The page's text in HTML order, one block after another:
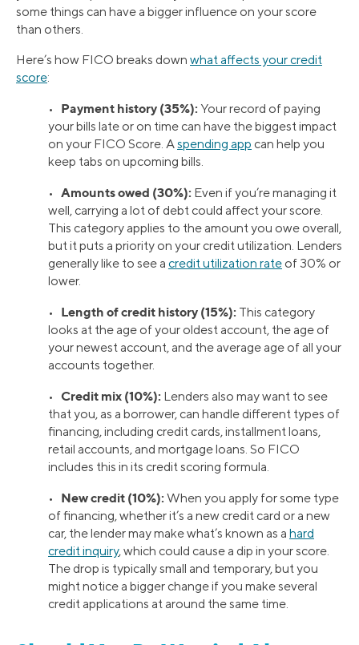
some things can have a bigger influence on your score
than others.
Here’s how FICO breaks down what affects your credit
score:
• Payment history (35%): Your record of paying
your bills late or on time can have the biggest impact
on your FICO Score. Aspending app can help you
keep tabs on upcoming bills.
• Amounts owed (30%): Even if you’re managing it
well, carrying a lot of debt could affect your score.
This category applies to the amount you owe overall,
but it puts a priority on your credit utilization. Lenders
generally like to see a credit utilization rate of 30% or
lower.
• Length of credit history (15%): This category
looks at the age of your oldest account, the age of
your newest account, and the average age of all your
accounts together.
• Credit mix (10%): Lenders also may want to see
that you, as a borrower, can handle different types of
financing, including credit cards, installment loans,
retail accounts, and mortgage loans. So FICO
includes this in its credit scoring formula.
• New credit (10%): When you apply for some type
of financing, whether it’s a new credit card or a new
car, the lender may make what’s known as a hard
credit inquiry, which could cause a dip in your score.
The drop is typically small and temporary, but you
might notice a bigger change if you make several
credit applications at around the same time.